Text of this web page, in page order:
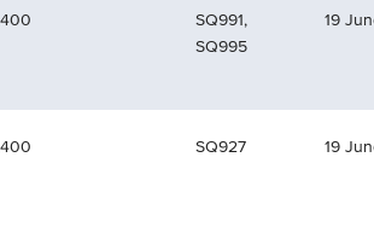
SQ991,
SQ995
19
SQ927 19